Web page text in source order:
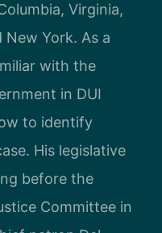
Virginia,
New York. As a
with the
in DUI
to identify
His legislative
before the
Committee in